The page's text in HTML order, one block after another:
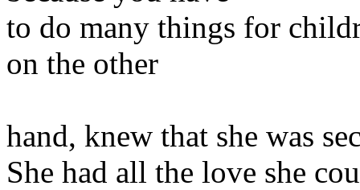
to do many things for
on the other
hand, knew that she was
She had all the love she